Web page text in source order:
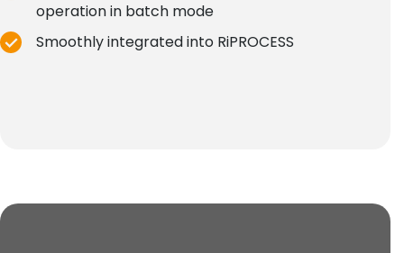
operation in batch mode
Smoothly integrated into RiPROCESS